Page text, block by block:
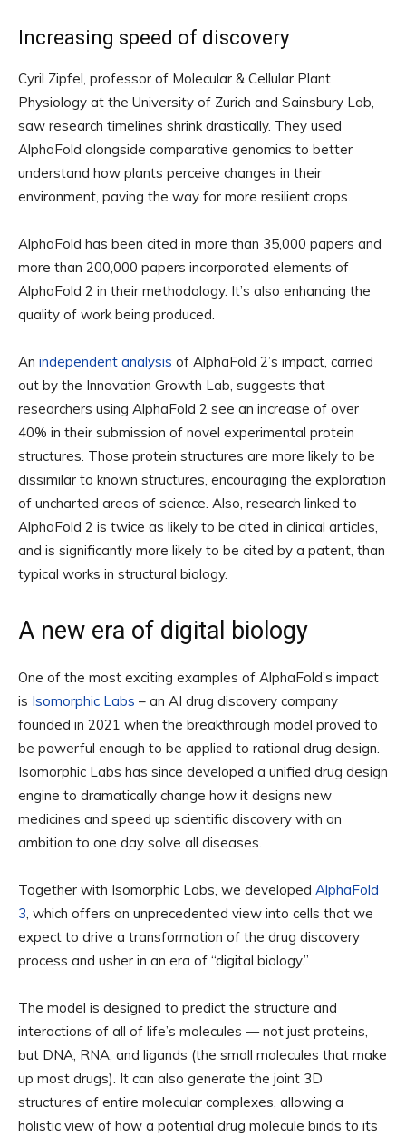
Increasing speed of discovery
Cyril Zipfel, professor of Molecular & Cellular Plant
Physiology at the University of Zurich and Sainsbury Lab,
saw research timelines shrink drastically. They used
AlphaFold alongside comparative genomics to better
understand how plants perceive changes in their
environment, paving the way for more resilient crops.
AlphaFold has been cited in more than 35,000 papers and
more than 200,000 papers incorporated elements of
AlphaFold 2 in their methodology. It’s also enhancing the
quality of work being produced.
An independent analysis of AlphaFold 2’s impact, carried
out by the Innovation Growth Lab, suggests that
researchers using AlphaFold 2 see an increase of over
40% in their submission of novel experimental protein
structures. Those protein structures are more likely to be
dissimilar to known structures, encouraging the exploration
of uncharted areas of science. Also, research linked to
AlphaFold 2 is twice as likely to be cited in clinical articles,
and is significantly more likely to be cited by a patent, than
typical works in structural biology.
A new era of digital biology
One of the most exciting examples of AlphaFold’s impact
is Isomorphic Labs – an AI drug discovery company
founded in 2021 when the breakthrough model proved to
be powerful enough to be applied to rational drug design.
Isomorphic Labs has since developed a unified drug design
engine to dramatically change how it designs new
medicines and speed up scientific discovery with an
ambition to one day solve all diseases.
Together with Isomorphic Labs, we developed AlphaFold
3, which offers an unprecedented view into cells that we
expect to drive a transformation of the drug discovery
process and usher in an era of “digital biology.”
The model is designed to predict the structure and
interactions of all of life’s molecules — not just proteins,
but DNA, RNA, and ligands (the small molecules that make
up most drugs). It can also generate the joint 3D
structures of entire molecular complexes, allowing a
holistic view of how a potential drug molecule binds to its